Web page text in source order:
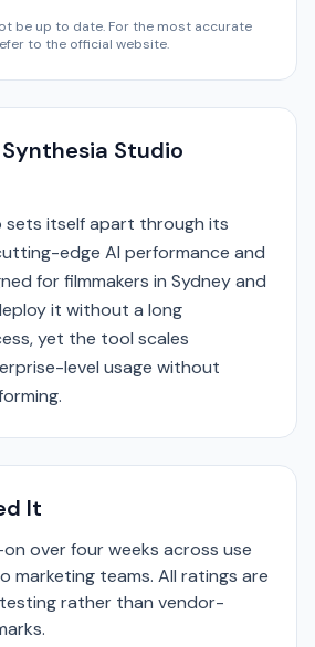
be up to date. For the most accurate
to the official website.
Studio
sets itself apart through its
edge AI performance and
for filmmakers in Sydney and
it without a long
yet the tool scales
level usage without
It
over four weeks across use
marketing teams. All ratings are
rather than vendor-